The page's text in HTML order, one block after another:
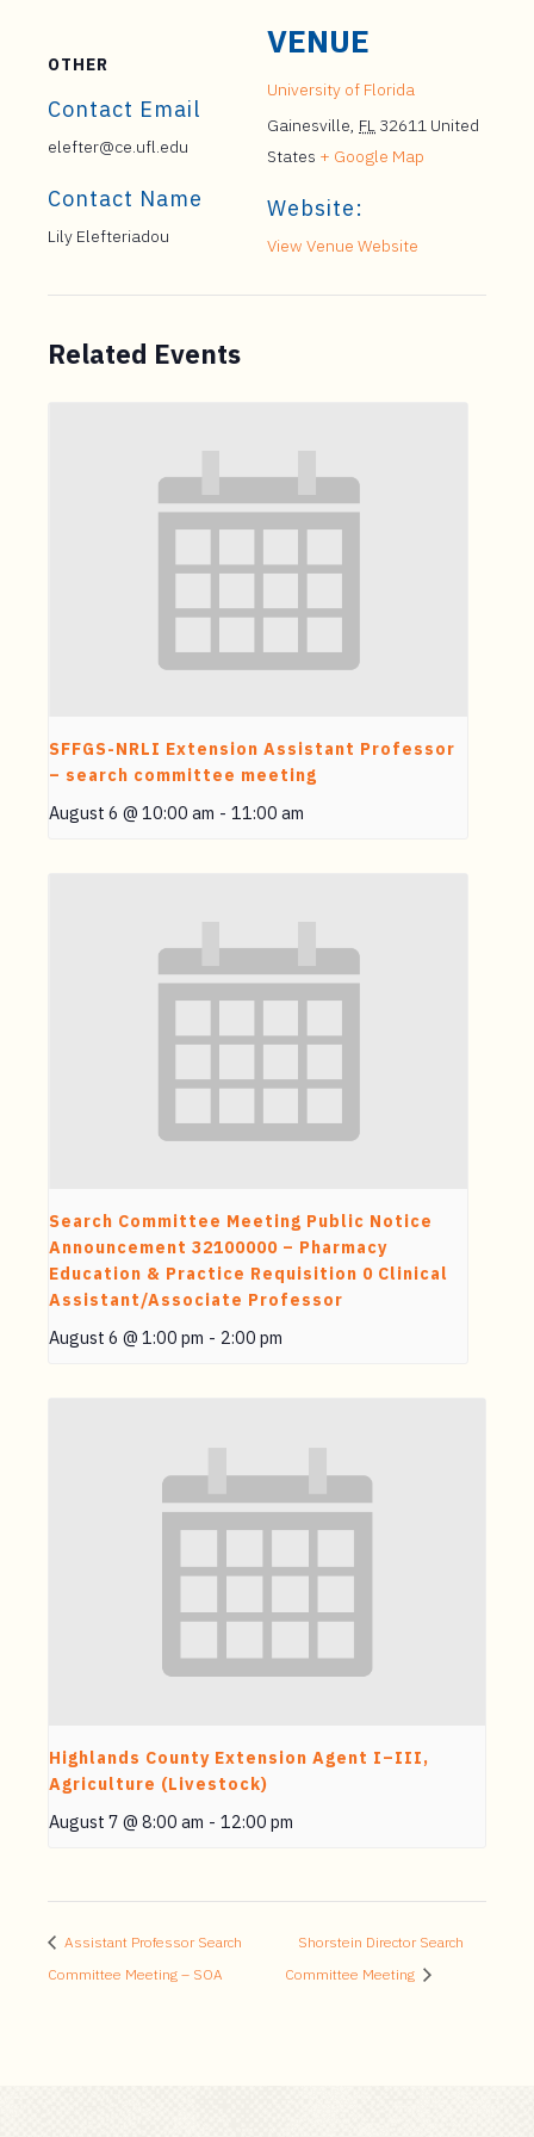
VENUE
University of Florida
Gainesville, FL 32611 United
States + Google Map
Website:
View Venue Website
OTHER
Contact Email
elefter@ce.ufl.edu
Contact Name
Lily Elefteriadou
Related Events
SFFGS-NRLI Extension Assistant Professor
– search committee meeting
August 6 @ 10:00 am - 11:00 am
Search Committee Meeting Public Notice
Announcement 32100000 – Pharmacy
Education & Practice Requisition 0 Clinical
Assistant/Associate Professor
August 6 @ 1:00 pm - 2:00 pm
Highlands County Extension Agent I–III,
Agriculture (Livestock)
August 7 @ 8:00 am - 12:00 pm
Assistant Professor Search
Committee Meeting – SOA
Shorstein Director Search
Committee Meeting